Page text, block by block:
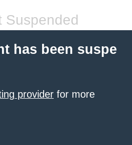
Suspended
has been suspe
provider for more